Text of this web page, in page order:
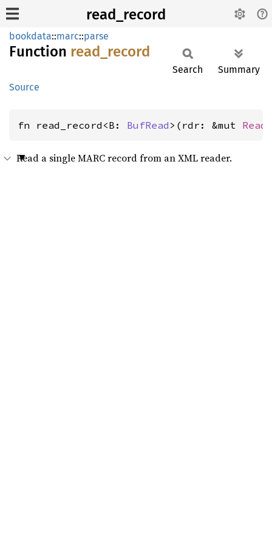
read_record
bookdata::marc::parse
Function read_ record
Source
Search Summary
fn read_record<B: BufRead >(rdr: &mut
Read a single MARC record from an XML reader.